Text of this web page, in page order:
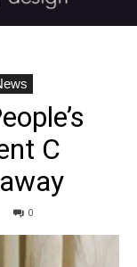
C
0